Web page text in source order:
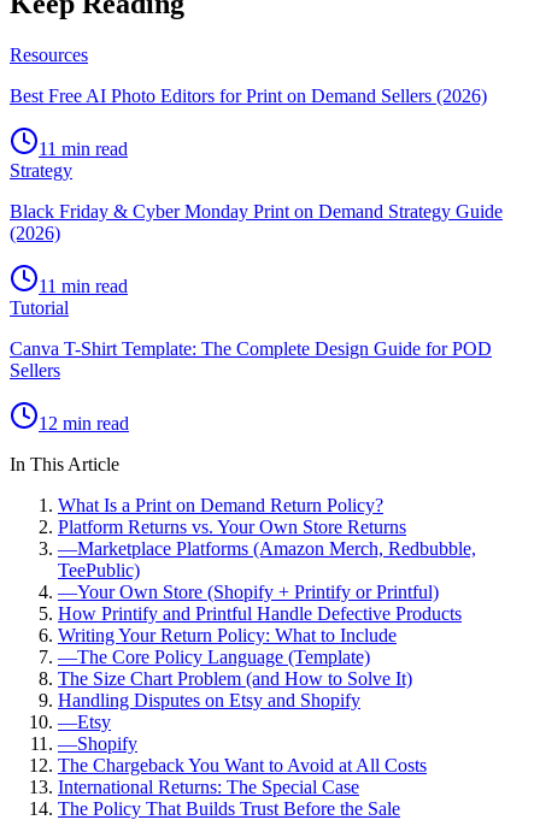
Resources
Best Free AI Photo Editors for Print on Demand Sellers (2026)
11 min read
Strategy
Black Friday & Cyber Monday Print on Demand Strategy Guide
(2026)
11 min read
Tutorial
Canva T-Shirt Template: The Complete Design Guide for POD
Sellers
12 min read
In This Article
What Is a Print on Demand Return Policy?
Platform Returns vs. Your Own Store Returns
—Marketplace Platforms (Amazon Merch, Redbubble,
TeePublic)
—Your Own Store (Shopify + Printify or Printful)
How Printify and Printful Handle Defective Products
Writing Your Return Policy: What to Include
—The Core Policy Language (Template)
The Size Chart Problem (and How to Solve It)
Handling Disputes on Etsy and Shopify
—Etsy
—Shopify
The Chargeback You Want to Avoid at All Costs
International Returns: The Special Case
The Policy That Builds Trust Before the Sale